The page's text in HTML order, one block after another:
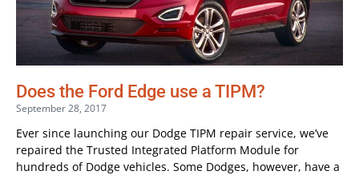
Does the Ford Edge use a TIPM?
September 28, 2017
Ever since launching our Dodge TIPM repair service, we’ve
repaired the Trusted Integrated Platform Module for
hundreds of Dodge vehicles. Some Dodges, however, have a